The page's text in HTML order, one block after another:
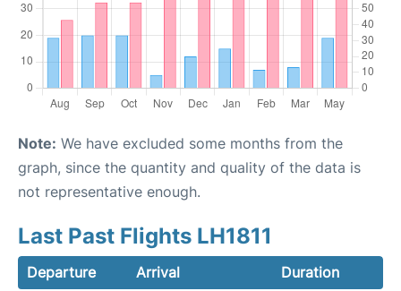
Note: We have excluded some months from the
graph, since the quantity and quality of the data is
not representative enough.
Last Past Flights LH1811
Departure Arrival
Duration